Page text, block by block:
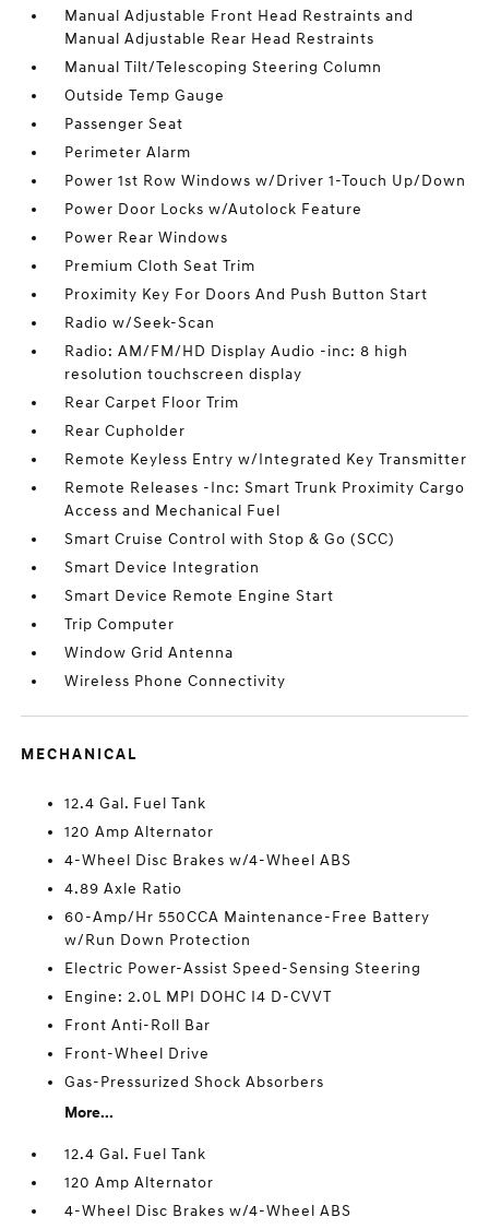
Manual Adjustable Front Head Restraints and
Manual Adjustable Rear Head Restraints
Manual Tilt/Telescoping Steering Column
Outside Temp Gauge
Passenger Seat
Perimeter Alarm
Power 1st Row Windows w/Driver 1-Touch Up/Down
Power Door Locks w/Autolock Feature
Power Rear Windows
Premium Cloth Seat Trim
Proximity Key For Doors And Push Button Start
Radio w/Seek-Scan
Radio: AM/FM/HD Display Audio -inc: 8 high
resolution touchscreen display
Rear Carpet Floor Trim
Rear Cupholder
Remote Keyless Entry w/Integrated Key Transmitter
Remote Releases -Inc: Smart Trunk Proximity Cargo
Access and Mechanical Fuel
Smart Cruise Control with Stop & Go (SCC)
Smart Device Integration
Smart Device Remote Engine Start
Trip Computer
Window Grid Antenna
Wireless Phone Connectivity
MECHANICAL
12.4 Gal. Fuel Tank
120 Amp Alternator
4-Wheel Disc Brakes w/4-Wheel ABS
4.89 Axle Ratio
60-Amp/Hr 550CCA Maintenance-Free Battery
w/Run Down Protection
Electric Power-Assist Speed-Sensing Steering
Engine: 2.0L MPI DOHC I4 D-CVVT
Front Anti-Roll Bar
Front-Wheel Drive
Gas-Pressurized Shock Absorbers
More...
12.4 Gal. Fuel Tank
120 Amp Alternator
4-Wheel Disc Brakes w/4-Wheel ABS